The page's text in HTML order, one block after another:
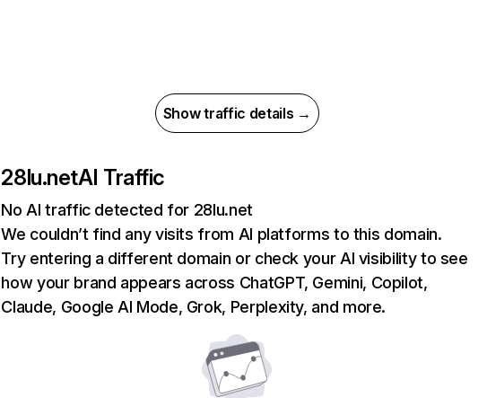
Show traffic details →
28lu.netAI Traffic
No AI traffic detected for 28lu.net
We couldn’t find any visits from AI platforms to this domain.
Try entering a different domain or check your AI visibility to see
how your brand appears across ChatGPT, Gemini, Copilot,
Claude, Google AI Mode, Grok, Perplexity, and more.